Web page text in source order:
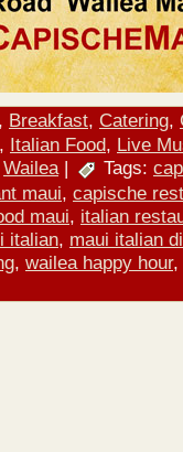
, Breakfast, Catering,
, Italian Food, Live
Wailea| Tags:
maui, capische
maui, italian
italian, maui italian
, wailea happy hour,